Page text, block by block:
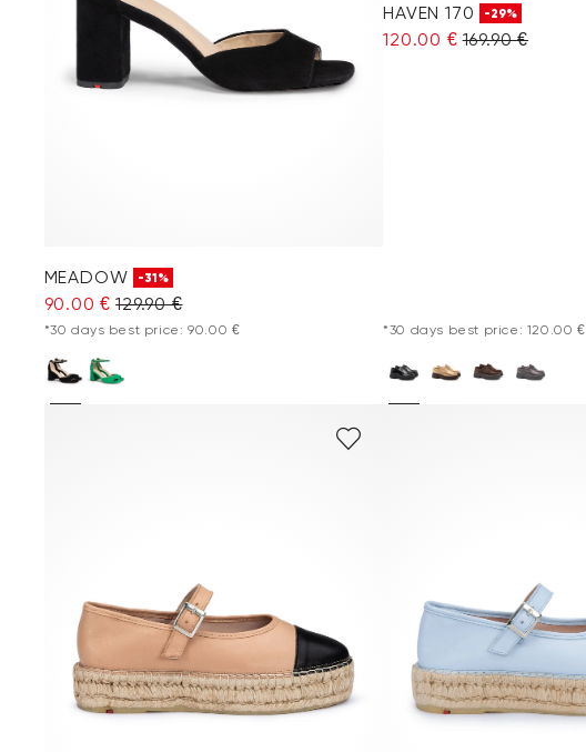
MEADOW -31%
90.00 € 129.90 €
*30 days best price: 90.00 €
HAVEN 170 -29%
120.00 € 169.90 €
*30 days best price: 120.00 €